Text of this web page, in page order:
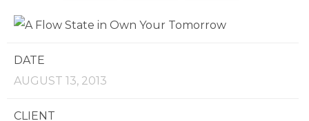
DATE
AUGUST 13, 2013
CLIENT